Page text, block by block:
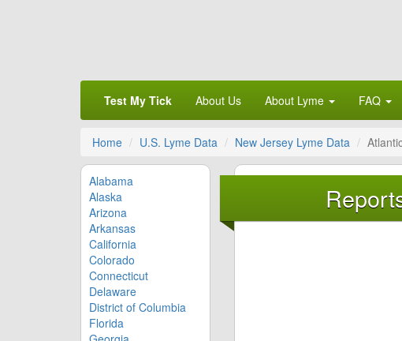
Test My Tick About Us About Lyme FAQ
Home U.S. Lyme Data New Jersey Lyme Data
Alabama
Alaska
Arizona
Arkansas
California
Colorado
Connecticut
Delaware
District of Columbia
Florida